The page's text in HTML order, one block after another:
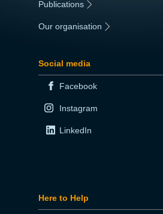
Publications
Our organisation
Social media
Facebook
Instagram
LinkedIn
Here to Help